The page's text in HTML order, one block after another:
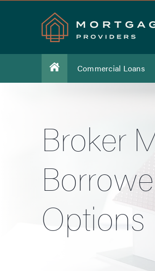
Commercial Loans
Broker
Options